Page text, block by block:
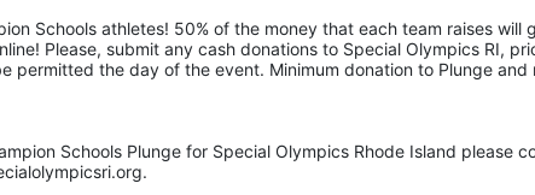
Schools athletes! 50% of the money that each team raises
Please, submit any cash donations to Special Olympics RI,
permitted the day of the event. Minimum donation to Plunge
Schools Plunge for Special Olympics Rhode Island please